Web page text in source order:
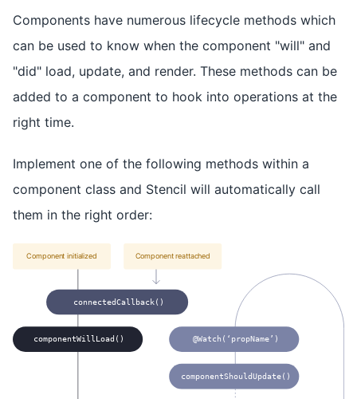
Components have numerous lifecycle methods which
can be used to know when the component "will" and
"did" load, update, and render. These methods can be
added to a component to hook into operations at the
right time.
Implement one of the following methods within a
component class and Stencil will automatically call
them in the right order:
@Watch(‘propName’)
connectedCallback()
componentShouldUpdate()
componentWillLoad()
Component initialized Component reattached